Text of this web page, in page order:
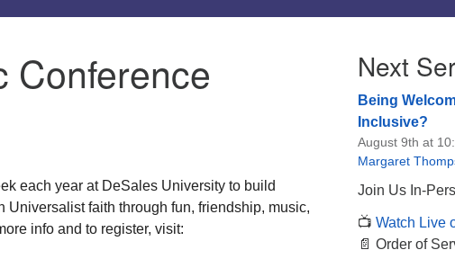
The Unitarian Society of
6511 Lincoln Drive
Philadelphia, PA 19119
Phone: (215) 844-1157
Parking lot GPS address: 359
Johnson St, go all the way
driveway to the lot.
Conference
each year at DeSales University to build
Universalist faith through fun, friendship, music,
info and to register, visit:
Next
Being
Inclusive?
August 9th at
Margaret
Join Us In-
📺 Watch Live
📄 Order of